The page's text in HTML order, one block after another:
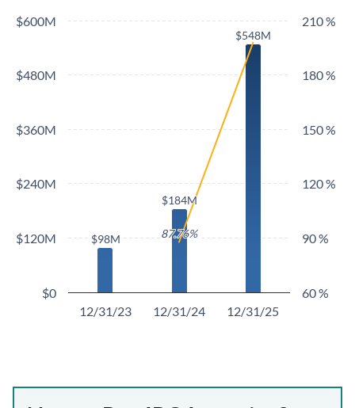
$98M
$98M
$184M
$184M
$548M
$548M
87.76%
87.76%
12/31/23 12/31/24 12/31/25
$0
$120M
$240M
$360M
$480M
$600M
60 %
90 %
120 %
150 %
180 %
210 %